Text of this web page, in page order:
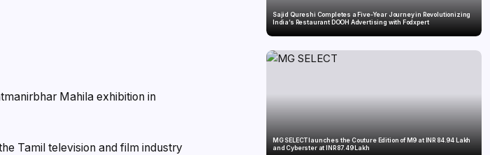
Tamil television and film industry
Sajid Qureshi Completes a Five-Year Journey in Revolutionizing
India’s Restaurant DOOH Advertising with Fodxpert
MG SELECT launches the Couture Edition of M9 at INR 84.94 Lakh
and Cyberster at INR 87.49 Lakh